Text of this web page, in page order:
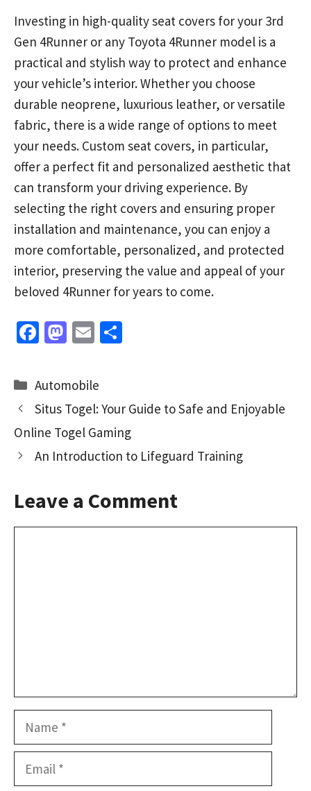
Investing in high-quality seat covers for your 3rd
Gen 4Runner or any Toyota 4Runner model is a
practical and stylish way to protect and enhance
your vehicle’s interior. Whether you choose
durable neoprene, luxurious leather, or versatile
fabric, there is a wide range of options to meet
your needs. Custom seat covers, in particular,
offer a perfect fit and personalized aesthetic that
can transform your driving experience. By
selecting the right covers and ensuring proper
installation and maintenance, you can enjoy a
more comfortable, personalized, and protected
interior, preserving the value and appeal of your
beloved 4Runner for years to come.
Fa
b
o
o
k
M
to
d
o
n
E
ai
l
e
Categories
Automobile
Situs Togel: Your Guide to Safe and Enjoyable
Online Togel Gaming
An Introduction to Lifeguard Training
Leave a Comment
Name
Email